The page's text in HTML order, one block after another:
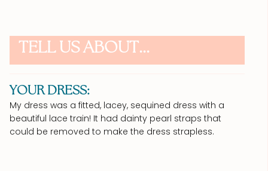
TELL US ABOUT...
YOUR DRESS:
My dress was a fitted, lacey, sequined dress with a
beautiful lace train! It had dainty pearl straps that
could be removed to make the dress strapless.